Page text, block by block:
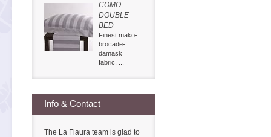
COMO -
DOUBLE
BED
Finest mako-
brocade-
damask
fabric, ...
Info & Contact
The La Flaura team is glad to